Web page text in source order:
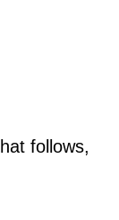
follows,